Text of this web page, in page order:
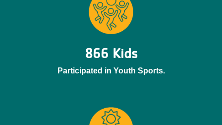
866 Kids
Participated in Youth Sports.